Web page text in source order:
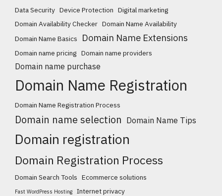
Data Security Device Protection Digital marketing
Domain Availability Checker Domain Name Availability
Domain Name Basics
Domain Name Extensions
Domain name pricing Domain name providers
Domain name purchase
Domain Name Registration
Domain Name Registration Process
Domain name selection Domain Name Tips
Domain registration
Domain Registration Process
Domain Search Tools Ecommerce solutions
Fast WordPress Hosting Internet privacy